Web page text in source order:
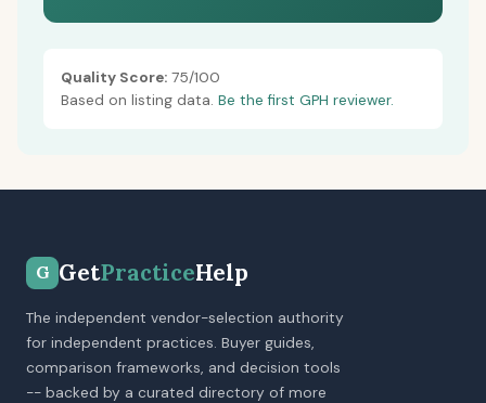
Quality Score: 75/100
Based on listing data. Be the first GPH reviewer.
G GetPracticeHelp
The independent vendor-selection authority
for independent practices. Buyer guides,
comparison frameworks, and decision tools
-- backed by a curated directory of more